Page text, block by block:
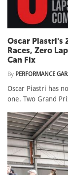
Oscar Piastri's
Races, Zero
Can Fix
By PERFORMANCE
Oscar Piastri has
one. Two Grand